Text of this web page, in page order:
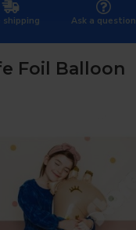
shipping Ask a question
Foil Balloon